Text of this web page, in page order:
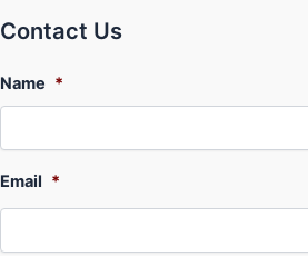
Contact Us
Name *
Email *